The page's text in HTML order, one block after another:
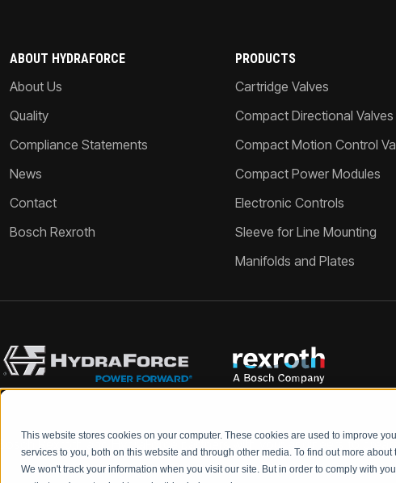
This website stores cookies on your computer. These cookies are used to improve
services to you, both on this website and through other media. To find out more
We won't track your information when you visit our site. But in order to comply with
ABOUT HYDRAFORCE
About Us
Quality
Compliance Statements
News
Contact
Bosch Rexroth
PRODUCTS
Cartridge Valves
Compact Directional Valves
Compact Motion Control
Compact Power Modules
Electronic Controls
Sleeve for Line Mounting
Manifolds and Plates
Rexroth and HydraForce partners with your engineers to